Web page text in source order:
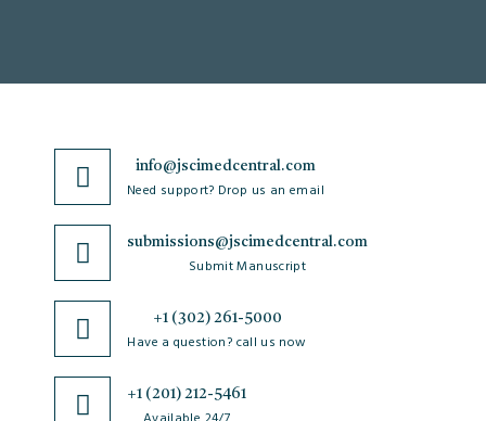
info@jscimedcentral.com
Need support? Drop us an email
submissions@jscimedcentral.com
Submit Manuscript
+1 (302) 261-5000
Have a question? call us now
+1 (201) 212-5461